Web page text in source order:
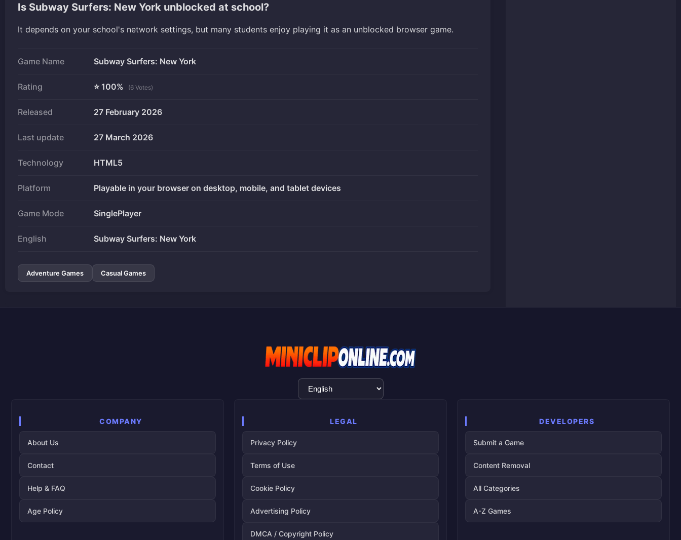
Is Subway Surfers: New York unblocked at school?
It depends on your school's network settings, but many students enjoy playing it as an unblocked browser game.
Game Name Subway Surfers: New York
Rating ⭐ 100% (6 Votes)
Released 27 February 2026
Last update 27 March 2026
Technology HTML5
Platform Playable in your browser on desktop, mobile, and tablet devices
Game Mode SinglePlayer
English Subway Surfers: New York
Adventure Games Casual Games
Language
Selection
COMPANY
About Us
Contact
Help & FAQ
Age Policy
LEGAL
Privacy Policy
Terms of Use
Cookie Policy
Advertising Policy
DMCA / Copyright Policy
DEVELOPERS
Submit a Game
Content Removal
All Categories
A-Z Games